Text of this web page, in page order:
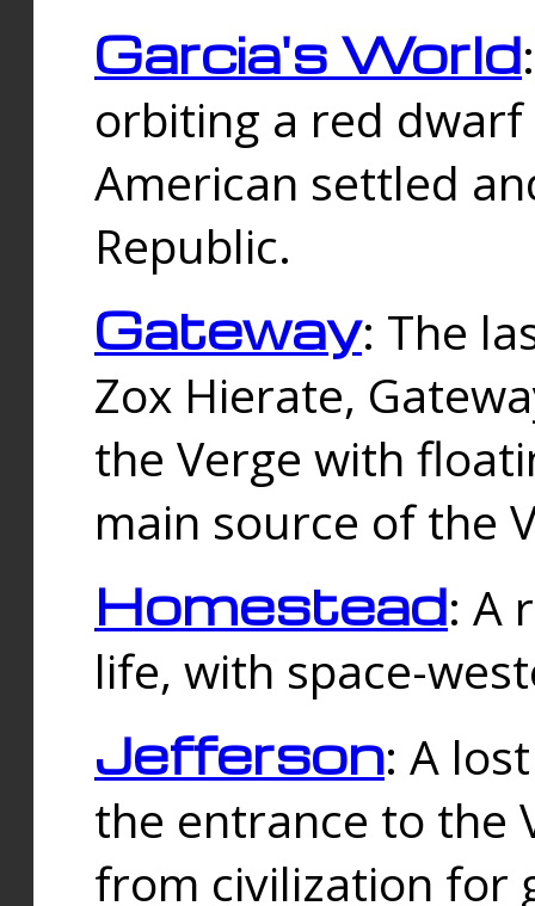
Garcia's World
orbiting a red
American settled
Republic.
Gateway: The
Zox Hierate,
the Verge with
main source of the
Homestead: A
life, with space-
Jefferson: A
the entrance to the
from civilization for